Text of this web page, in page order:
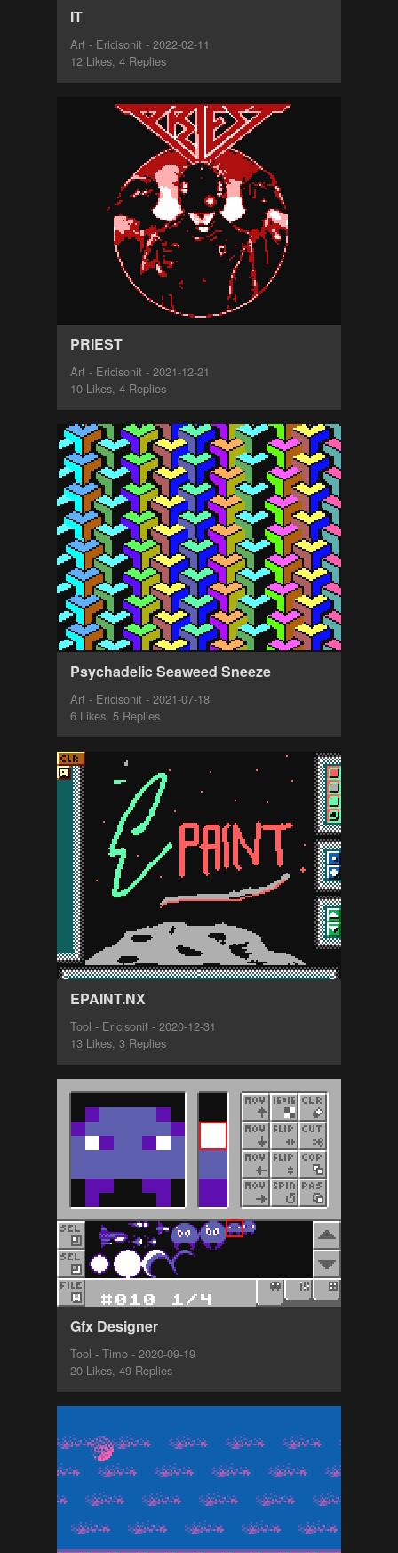
IT
Art - Ericisonit - 2022-02-11
12 Likes, 4 Replies
PRIEST
Art - Ericisonit - 2021-12-21
10 Likes, 4 Replies
Psychadelic Seaweed Sneeze
Art - Ericisonit - 2021-07-18
6 Likes, 5 Replies
EPAINT.NX
Tool - Ericisonit - 2020-12-31
13 Likes, 3 Replies
Gfx Designer
Tool - Timo - 2020-09-19
20 Likes, 49 Replies